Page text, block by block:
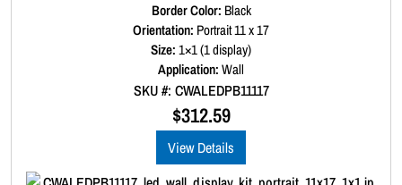
R
a
t
e
d
0
o
5
Border Color: Black
Orientation: Portrait 11 x 17
Size:1×1 (1 display)
Application:Wall
SKU #: CWALEDPB11117
$312.59
View Details